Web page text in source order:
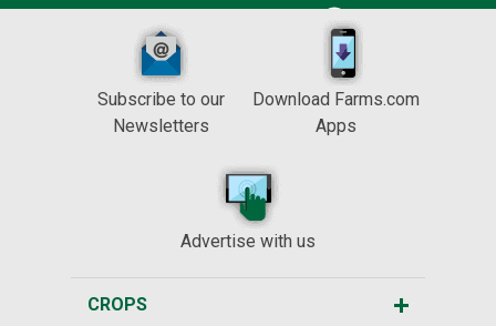
Subscribe to our
Newsletters
Download Farms.com
Apps
Advertise with us
CROPS